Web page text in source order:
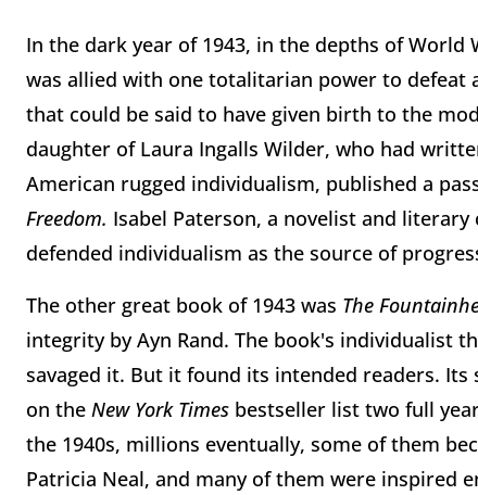
In the dark year of 1943, in the depths of World
was allied with one totalitarian power to
that could be said to have given birth to the
daughter of Laura Ingalls Wilder, who had
American rugged individualism, published a
Freedom. Isabel Paterson, a novelist and
defended individualism as the source of
The other great book of 1943 was The
integrity by Ayn Rand. The book's individualist
savaged it. But it found its intended readers.
on the New York Times bestseller list two full
the 1940s, millions eventually, some of them
Patricia Neal, and many of them were inspired